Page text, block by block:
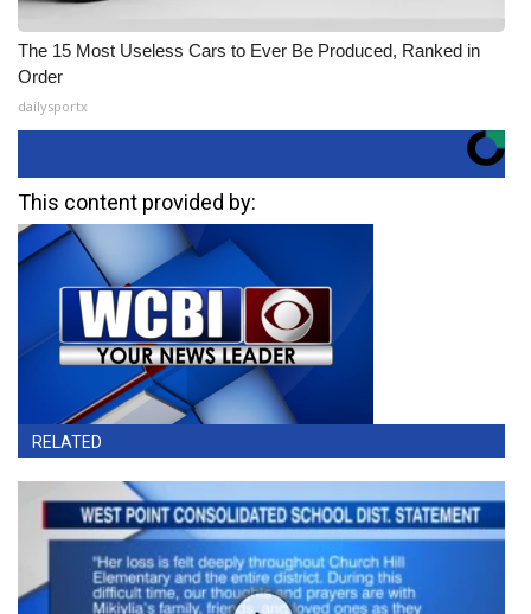
The 15 Most Useless Cars to Ever Be Produced, Ranked in
Order
dailysportx
This content provided by:
RELATED